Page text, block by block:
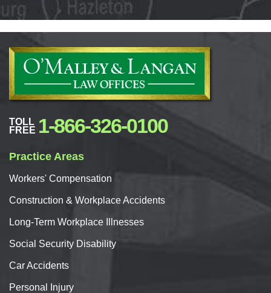
TOLL
FREE 1-866-326-0100
Practice Areas
Workers' Compensation
Construction & Workplace Accidents
Long-Term Workplace Illnesses
Social Security Disability
CarAccidents
Personal Injury